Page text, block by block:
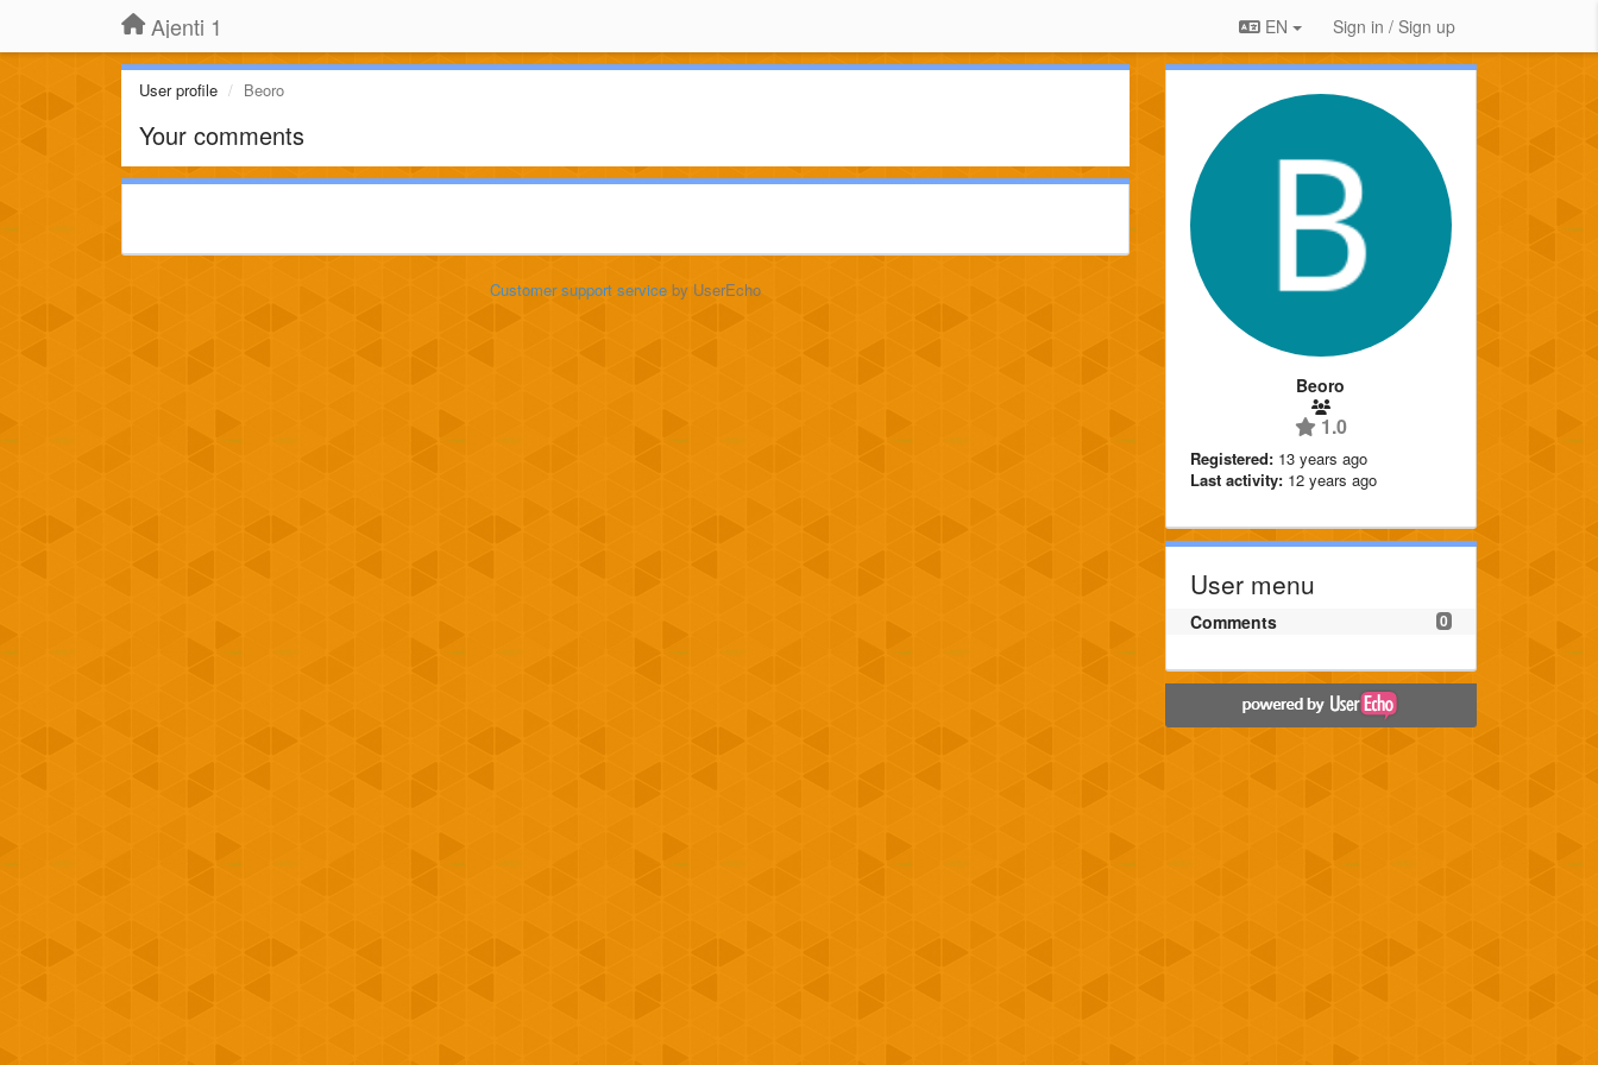
Ajenti 1 EN Sign in / Sign up
User profile Beoro
Your comments
Customer support serviceby UserEcho
Beoro
1.0
Registered: 13 years ago
Last activity: 12 years ago
User menu
0
Comments